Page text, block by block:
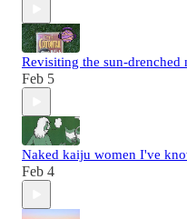
Revisiting the sun-drenched
Feb 5
Naked kaiju women I've
Feb 4